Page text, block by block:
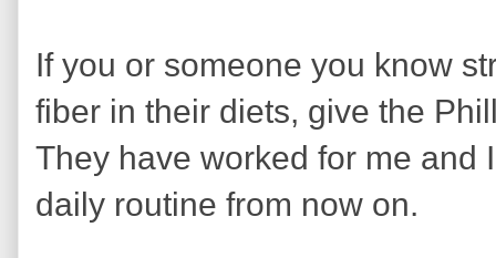
If you or someone you know
fiber in their diets, give the
They have worked for me and
daily routine from now on.